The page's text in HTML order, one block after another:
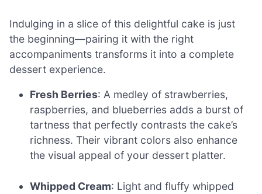
Indulging in a slice of this delightful cake is just
the beginning—pairing it with the right
accompaniments transforms it into a complete
dessert experience.
Fresh Berries: A medley of strawberries,
raspberries, and blueberries adds a burst of
tartness that perfectly contrasts the cake’s
richness. Their vibrant colors also enhance
the visual appeal of your dessert platter.
Whipped Cream: Light and fluffy whipped